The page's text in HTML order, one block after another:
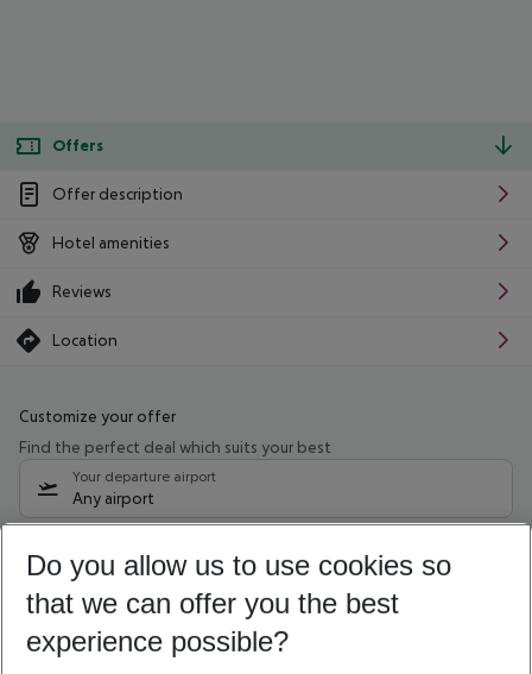
Offers
Offer description
Hotel amenities
Reviews
Location
Customize your offer
Find the perfect deal which suits your best
Your departure airport
Any airport
08/08/26 –06/08/27 5-8 nights
Who will travel
2 adults No children
Do you allow us to use cookies so
that we can offer you the best
experience possible?